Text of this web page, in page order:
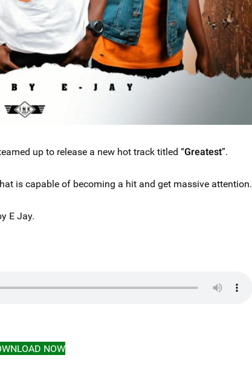
up to release a new hot track titled “Greatest”.
is capable of becoming a hit and get massive attention.
E Jay.
NOW